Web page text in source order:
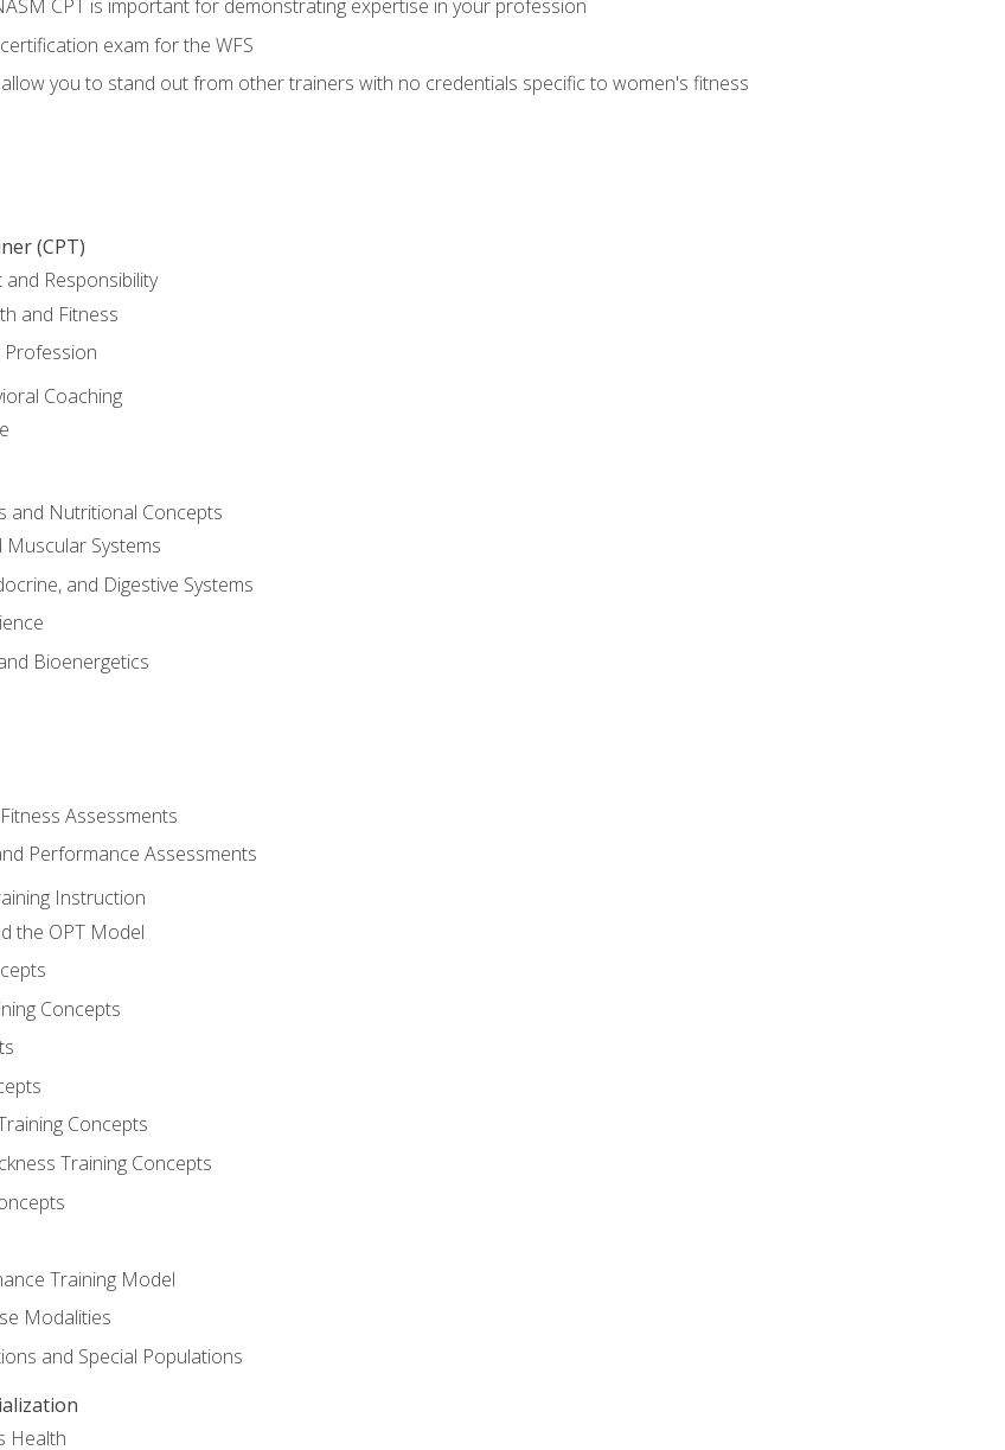
CPT is important for demonstrating expertise in your profession
exam for the WFS
allow you to stand out from other trainers with no credentials specific to women's fitness
(CPT)
Responsibility
and Fitness
Profession
Coaching
and Nutritional Concepts
Muscular Systems
and Digestive Systems
Bioenergetics
Assessments
Performance Assessments
Instruction
the OPT Model
Concepts
Concepts
Training Concepts
Training Model
Modalities
and Special Populations
Health